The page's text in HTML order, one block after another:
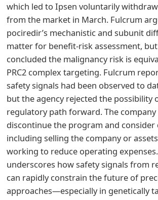
which led to Ipsen voluntarily
from the market in March. Fulcrum
pociredir’s mechanistic and subunit
matter for benefit-risk assessment,
concluded the malignancy risk is
PRC2 complex targeting. Fulcrum
safety signals had been observed to
but the agency rejected the possibility
regulatory path forward. The
discontinue the program and consider
including selling the company or
working to reduce operating
underscores how safety signals from
can rapidly constrain the future of
approaches—especially in genetically